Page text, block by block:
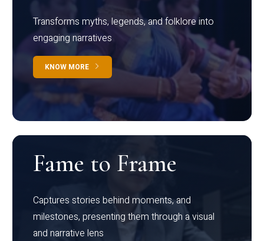
Transforms myths, legends, and folklore into
engaging narratives
KNOW MORE
Fame to Frame
Captures stories behind moments, and
milestones, presenting them through a visual
and narrative lens